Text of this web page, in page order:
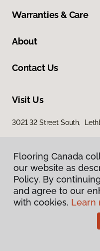
Warranties & Care
About
Contact Us
Visit Us
3021 32 Street South,
Flooring
Flooring Canada
our website as
Policy. By
and agree to our
with cookies. Learn